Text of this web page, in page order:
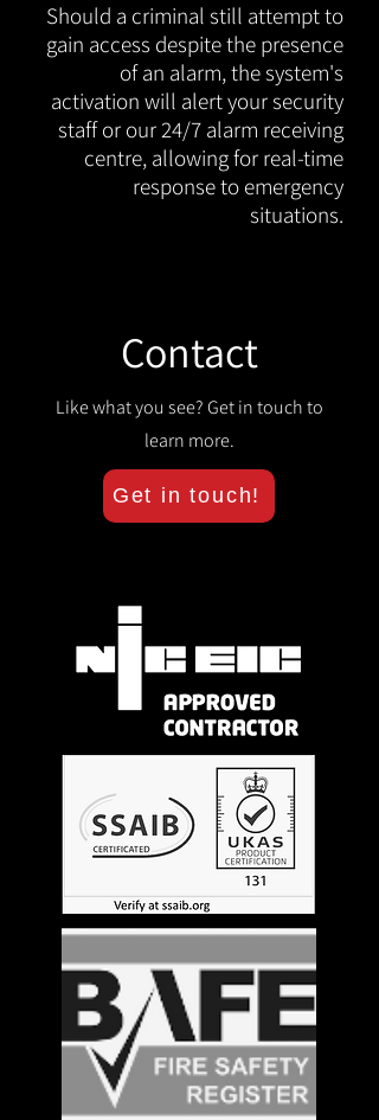
Should a criminal still attempt to
gain access despite the presence
of an alarm, the system's
activation will alert your security
staff or our 24/7 alarm receiving
centre, allowing for real-time
response to emergency
situations.
Contact
Like what you see? Get in touch to
learn more.
Get in touch!